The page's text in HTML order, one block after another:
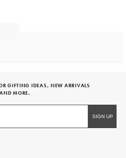
GIFTING IDEAS, NEW ARRIVALS
AND MORE.